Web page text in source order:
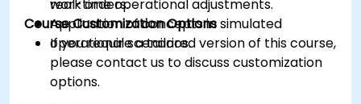
real-time operational adjustments.
work orders.
Application of concepts in simulated
operational scenarios.
Course Customization Options
If you require a tailored version of this course,
please contact us to discuss customization
options.